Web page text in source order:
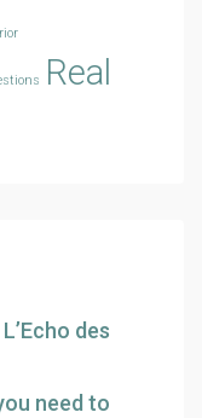
Real
des
need to